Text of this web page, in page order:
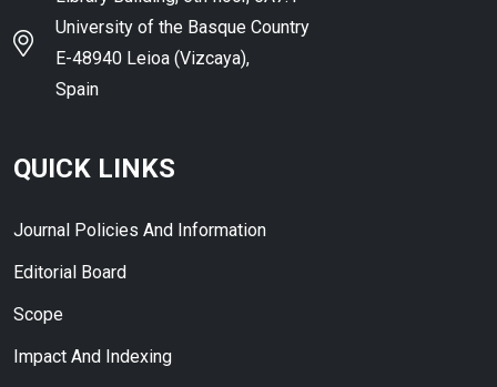
University of the Basque Country
E-48940 Leioa (Vizcaya),
Spain
QUICK LINKS
Journal Policies And Information
Editorial Board
Scope
Impact And Indexing